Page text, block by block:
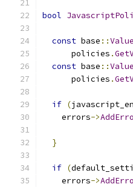
bool
const base ::Value
      policies
.
const base ::Value
      policies
.
if (
    errors
->
}
if (
    errors
->